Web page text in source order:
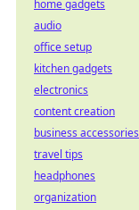
home gadgets
audio
office setup
kitchen gadgets
electronics
content creation
business accessories
travel tips
headphones
organization